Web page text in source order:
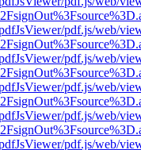
pdf.js/web/
pdf.js/web/
pdf.js/web/
pdf.js/web/
pdf.js/web/